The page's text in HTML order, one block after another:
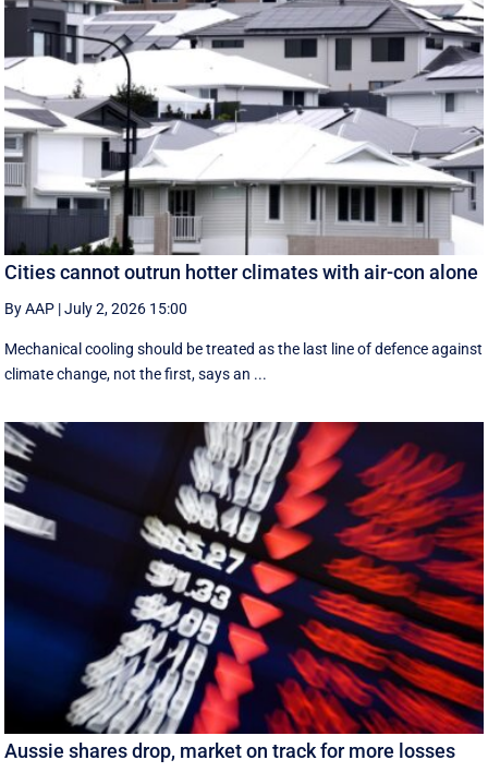
Cities cannot outrun hotter climates with air-con alone
By AAP |July 2, 2026 15:00
Mechanical cooling should be treated as the last line of defence against
climate change, not the first, says an ...
Aussie shares drop, market on track for more losses